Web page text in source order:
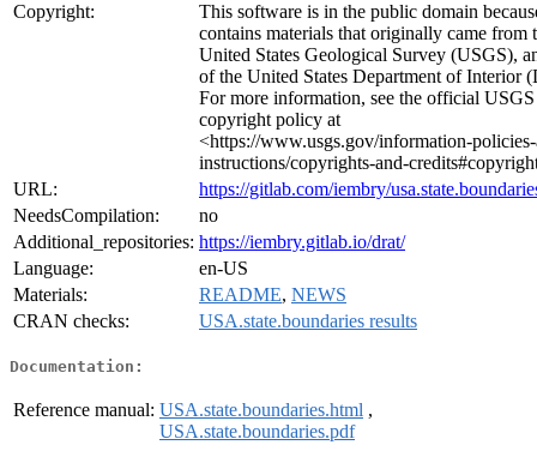
Copyright:
This software is in the public domain
contains materials that originally came from
United States Geological Survey (USGS),
of the United States Department of Interior
For more information, see the official USGS
copyright policy at
<https://www.usgs.gov/information-
instructions/copyrights-and-
URL:
https://gitlab.com/iembry/
NeedsCompilation:
no
Additional_repositories: https://iembry.gitlab.io/drat/
Language:
en-US
Materials:
README, NEWS
CRAN checks:
USA.state.boundaries results
Documentation:
Reference manual: USA.state.boundaries.html ,
USA.state.boundaries.pdf